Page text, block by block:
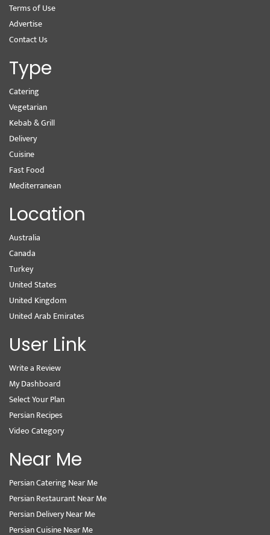
Terms of Use
Advertise
Contact Us
Type
Catering
Vegetarian
Kebab & Grill
Delivery
Cuisine
Fast Food
Mediterranean
Location
Australia
Canada
Turkey
United States
United Kingdom
United Arab Emirates
User Link
Write a Review
My Dashboard
Select Your Plan
Persian Recipes
Video Category
Near Me
Persian Catering Near Me
Persian Restaurant Near Me
Persian Delivery Near Me
Persian Cuisine Near Me